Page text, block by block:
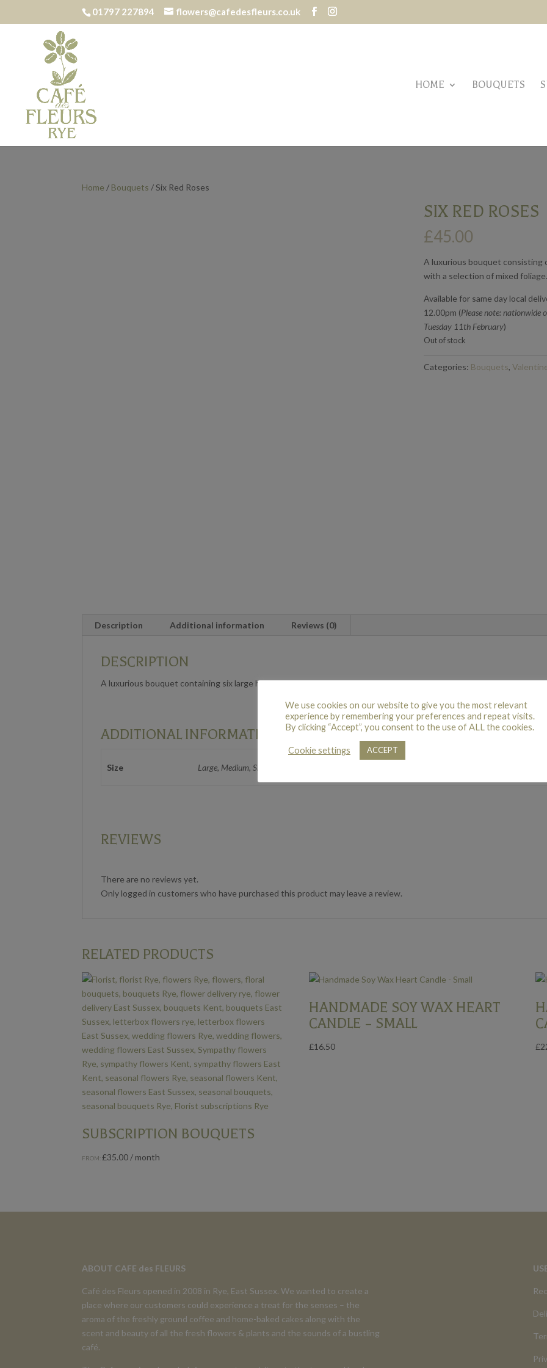
01797 227894 flowers@cafedesfleurs.co.uk
HOME BOUQUETS
Home / Bouquets / Six Red Roses
SIX RED ROSES
£45.00
A luxurious bouquet consisting
with a selection of mixed foliage.
Available for same day local
12.00pm (Please note: nationwide
Tuesday 11th February)
Out of stock
Categories: Bouquets,
Description Additional information Reviews (0)
DESCRIPTION
A luxurious bouquet containing six large headed Explorer roses beautifully hand-tied with a selection of textured
ADDITIONAL INFORMATION
Size Large, Medium, Small
REVIEWS
There are no reviews yet.
Only logged in customers who have purchased this product may leave a review.
RELATED PRODUCTS
SUBSCRIPTION BOUQUETS
FROM:£35.00 / month
HANDMADE SOY WAX HEART
CANDLE – SMALL
£16.50 £
ABOUT CAFE des FLEURS
Café des Fleurs opened in 2008 in Rye, East Sussex. We wanted to create a
place where our customers could experience a treat for the senses – the
aroma of the freshly ground coffee and home-baked cakes along with the
scent and beauty of all the fresh flowers & plants and the sounds of a bustling
café.
We use cookies on our website to give you the most relevant
experience by remembering your preferences and repeat visits.
By clicking “Accept”, you consent to the use of ALL the cookies.
Cookie settings ACCEPT